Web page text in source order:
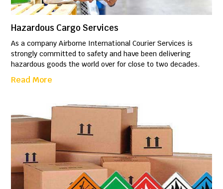
Hazardous Cargo Services
As a company Airborne International Courier Services is
strongly committed to safety and have been delivering
hazardous goods the world over for close to two decades.
Read More